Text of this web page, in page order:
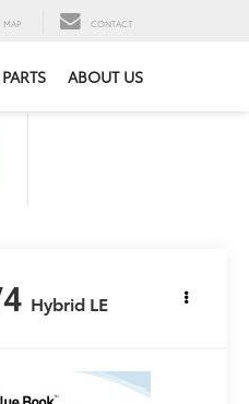
MAP CONTACT
ABOUT US
Hybrid LE